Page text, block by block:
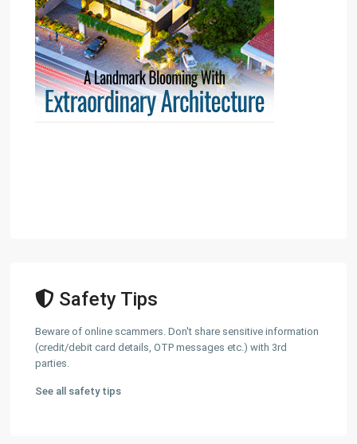
Safety Tips
Beware of online scammers. Don't share sensitive information
(credit/debit card details, OTP messages etc.) with 3rd
parties.
See all safety tips